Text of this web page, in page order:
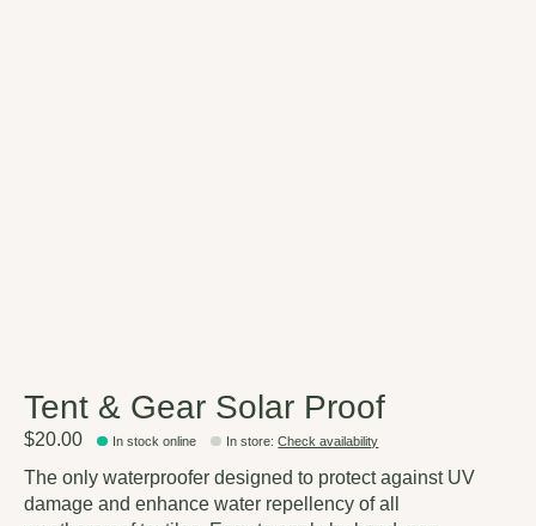
Tent & Gear Solar Proof
$20.00 In stock online In store:Check availability
The only waterproofer designed to protect against UV
damage and enhance water repellency of all